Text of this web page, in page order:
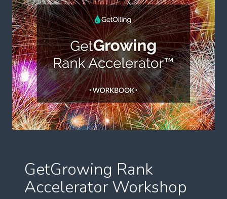
GetGrowing Rank
Accelerator Workshop